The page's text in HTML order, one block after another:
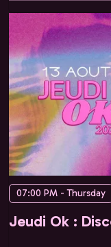
07:00 PM - Thursday
Jeudi Ok :